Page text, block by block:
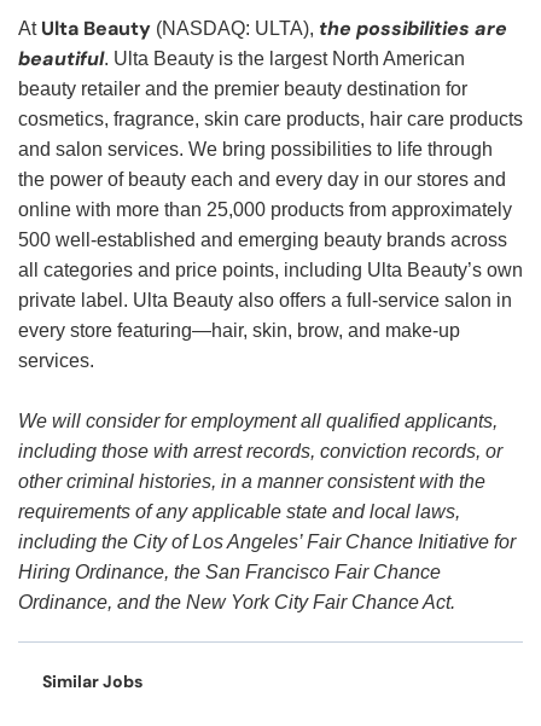
At Ulta Beauty (NASDAQ: ULTA), the possibilities are
beautiful. Ulta Beauty is the largest North American
beauty retailer and the premier beauty destination for
cosmetics, fragrance, skin care products, hair care products
and salon services. We bring possibilities to life through
the power of beauty each and every day in our stores and
online with more than 25,000 products from approximately
500 well-established and emerging beauty brands across
all categories and price points, including Ulta Beauty’s own
private label. Ulta Beauty also offers a full-service salon in
every store featuring—hair, skin, brow, and make-up
services.
We will consider for employment all qualified applicants,
including those with arrest records, conviction records, or
other criminal histories, in a manner consistent with the
requirements of any applicable state and local laws,
including the City of Los Angeles’ Fair Chance Initiative for
Hiring Ordinance, the San Francisco Fair Chance
Ordinance, and the New York City Fair Chance Act.
Similar Jobs